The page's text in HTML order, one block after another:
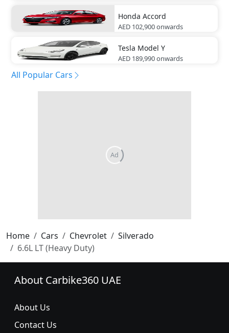
Honda Accord
AED 102,900onwards
Tesla Model Y
AED 189,990onwards
All Popular Cars
Home Cars Chevrolet
Silverado
6.6L LT (Heavy Duty)
About Carbike360 UAE
About Us
Contact Us